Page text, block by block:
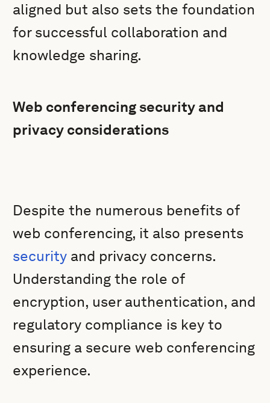
aligned but also sets the foundation
for successful collaboration and
knowledge sharing.
Web conferencing security and
privacy considerations
Despite the numerous benefits of
web conferencing, it also presents
security and privacy concerns.
Understanding the role of
encryption, user authentication, and
regulatory compliance is key to
ensuring a secure web conferencing
experience.